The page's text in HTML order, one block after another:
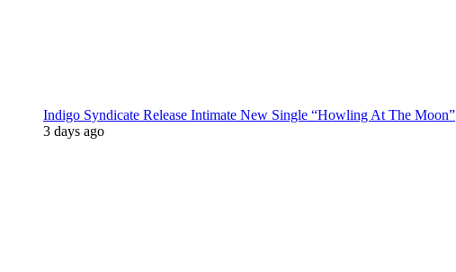
Indigo Syndicate Release Intimate New Single “Howling At The Moon”
3 days ago